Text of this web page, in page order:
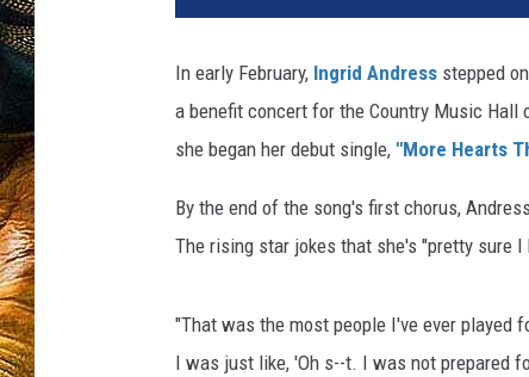
In early February, Ingrid Andress stepped
a benefit concert for the Country Music Hall
she began her debut single, "More Hearts
By the end of the song's first chorus,
The rising star jokes that she's "pretty sure
"That was the most people I've ever played
I was just like, 'Oh s--t. I was not prepared